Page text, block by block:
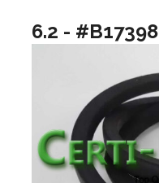
6.2 - #B17398